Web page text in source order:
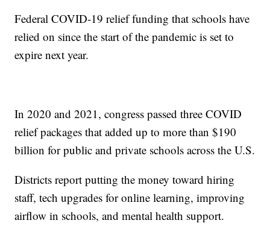
Federal COVID-19 relief funding that schools have
relied on since the start of the pandemic is set to
expire next year.
In 2020 and 2021, congress passed three COVID
relief packages that added up to more than $190
billion for public and private schools across the U.S.
Districts report putting the money toward hiring
staff, tech upgrades for online learning, improving
airflow in schools, and mental health support.